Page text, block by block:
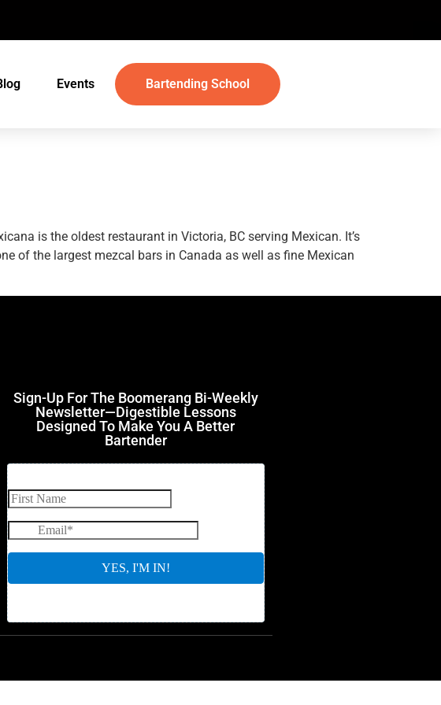
Events Bartending School
is the oldest restaurant in Victoria, BC serving Mexican. It’s
of the largest mezcal bars in Canada as well as fine Mexican
Sign-Up For The Boomerang Bi-Weekly
Newsletter—Digestible Lessons
Designed To Make You A Better
Bartender